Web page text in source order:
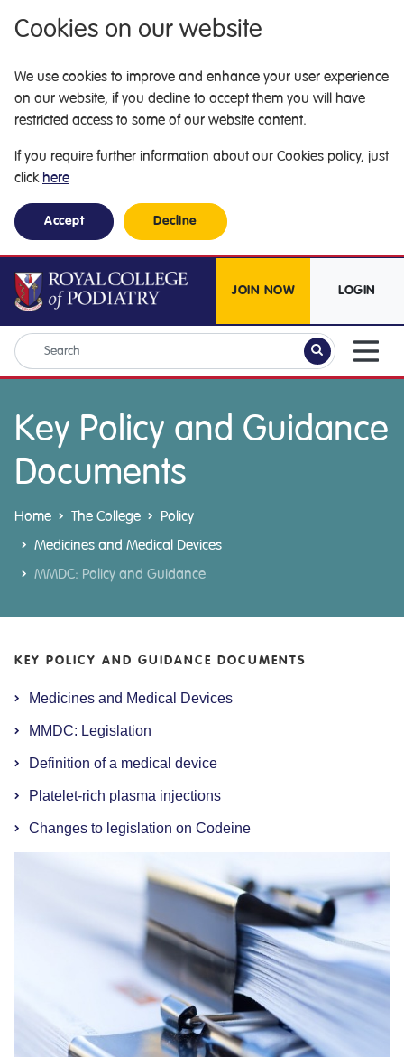
Cookies on our website
We use cookies to improve and enhance your user experience
on our website, if you decline to accept them you will have
restricted access to some of our website content.
If you require further information about our Cookies policy, just
click here
Accept Decline
JOIN NOW LOGIN
Key Policy and Guidance
Documents
Home The College
Policy
Medicines and Medical Devices
MMDC: Policy and Guidance
KEY POLICY AND GUIDANCE DOCUMENTS
Medicines and Medical Devices
MMDC: Legislation
Definition of a medical device
Platelet-rich plasma injections
Changes to legislation on Codeine